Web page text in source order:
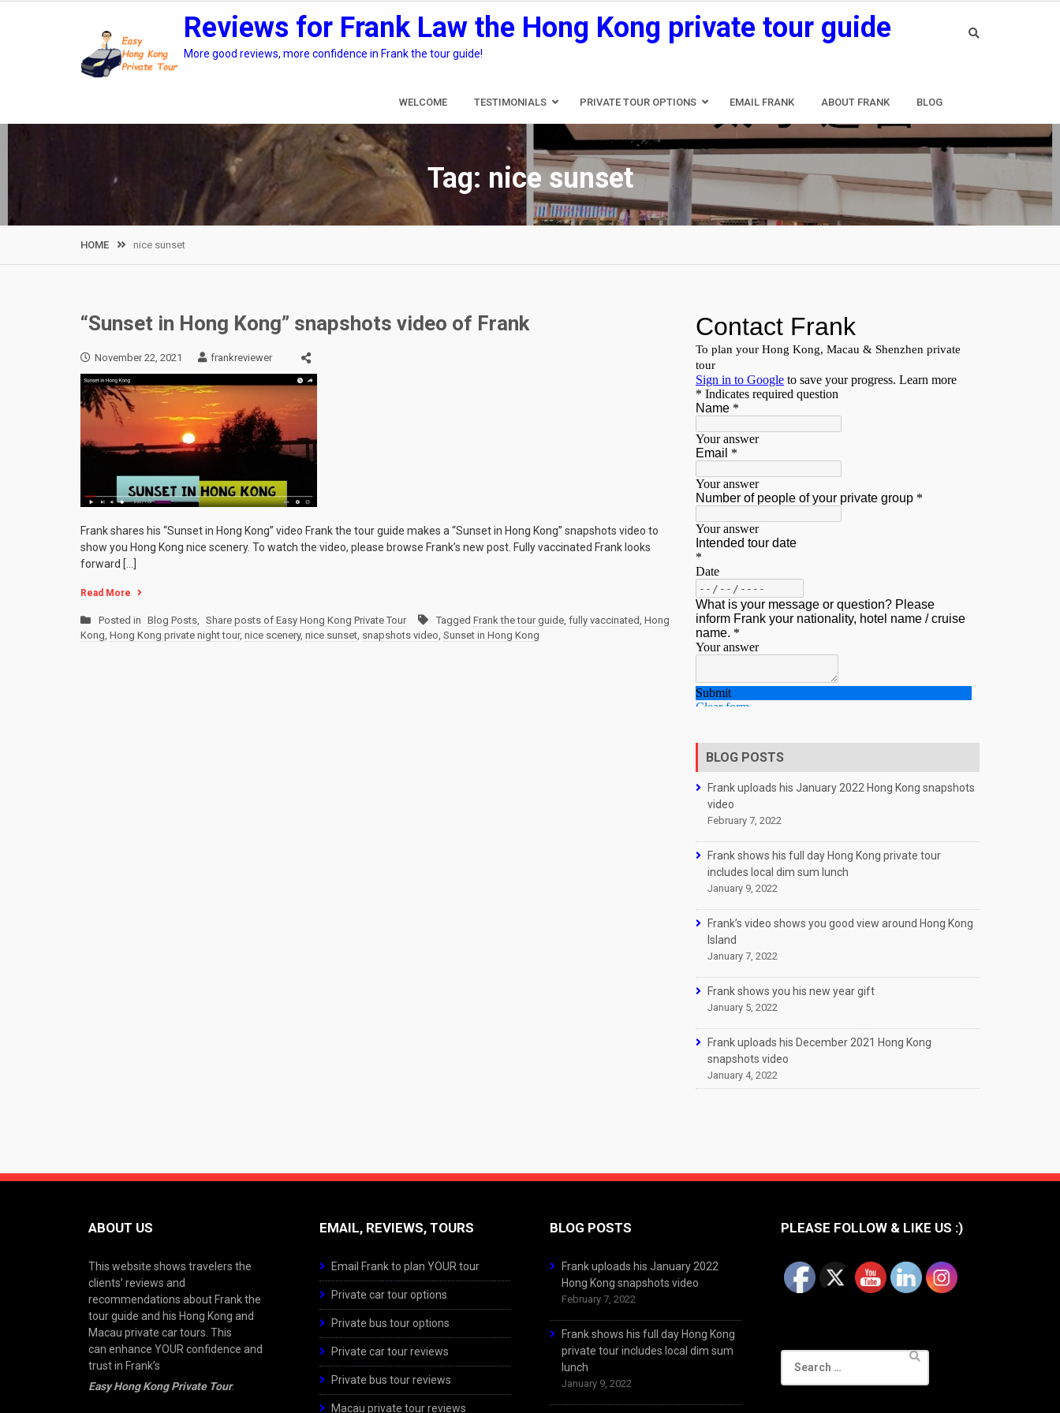
Reviews for Frank Law the Hong Kong private tour guide
More good reviews, more confidence in Frank the tour guide!
WELCOME TESTIMONIALS PRIVATE TOUR OPTIONS EMAIL FRANK ABOUT FRANK BLOG
Tag: nice sunset
HOME nice sunset
“Sunset in Hong Kong” snapshots video of Frank
November 22, 2021 frankreviewer
Frank shares his “Sunset in Hong Kong” video Frank the tour guide makes a “Sunset in Hong Kong” snapshots video to
show you Hong Kong nice scenery. To watch the video, please browse Frank’s new post. Fully vaccinated Frank looks
forward […]
Read More
Posted in Blog Posts, Share posts of Easy Hong Kong Private Tour Tagged Frank the tour guide, fully vaccinated, Hong
Kong, Hong Kong private night tour, nice scenery, nice sunset, snapshots video, Sunset in Hong Kong
BLOG POSTS
Frank uploads his January 2022 Hong Kong snapshots
video
February 7, 2022
Frank shows his full day Hong Kong private tour
includes local dim sum lunch
January 9, 2022
Frank’s video shows you good view around Hong Kong
Island
January 7, 2022
Frank shows you his new year gift
January 5, 2022
Frank uploads his December 2021 Hong Kong
snapshots video
January 4, 2022
ABOUT US
This website shows travelers the
clients’ reviews and
recommendations about Frank the
tour guide and his Hong Kong and
Macau private car tours. This
can enhance YOUR confidence and
trust in Frank’s
Easy Hong Kong Private Tour.
EMAIL, REVIEWS, TOURS
Email Frank to plan YOUR tour
Private car tour options
Private bus tour options
Private car tour reviews
Private bus tour reviews
Macau private tour reviews
BLOG POSTS
Frank uploads his January 2022
Hong Kong snapshots video
February 7, 2022
Frank shows his full day Hong Kong
private tour includes local dim sum
lunch
January 9, 2022
PLEASE FOLLOW & LIKE US :)
for: